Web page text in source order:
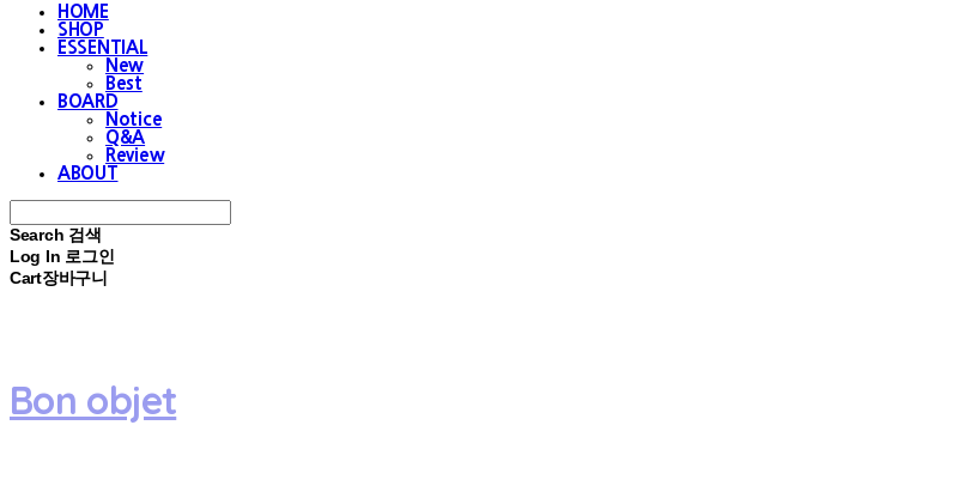
HOME
SHOP
ESSENTIAL
New
Best
BOARD
Notice
Q&A
Review
ABOUT
Search 검색
Log In 로그인
Cart장바구니
Bon objet